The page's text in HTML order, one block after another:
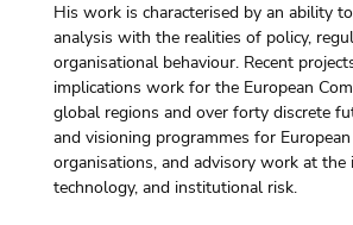
His work is characterised by an ability
analysis with the realities of policy,
organisational behaviour. Recent
implications work for the European
global regions and over forty discrete
and visioning programmes for
organisations, and advisory work at
technology, and institutional risk.